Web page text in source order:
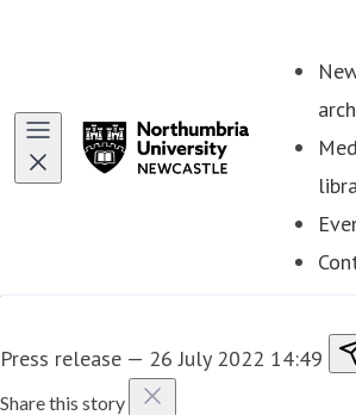
Press release — 26 July 2022 14:49
Share this story